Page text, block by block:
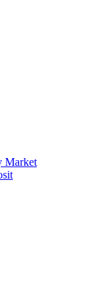
Market